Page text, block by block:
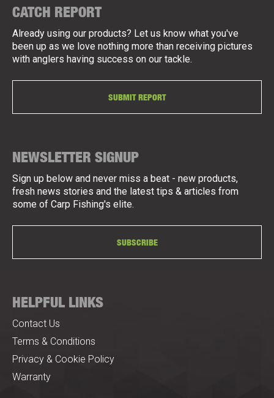
CATCH REPORT
Already using our products? Let us know what you've
been up as we love nothing more than receiving pictures
with anglers having success on our tackle.
SUBMIT REPORT
NEWSLETTER SIGNUP
Sign up below and never miss a beat - new products,
fresh news stories and the latest tips & articles from
some of Carp Fishing's elite.
SUBSCRIBE
HELPFUL LINKS
Contact Us
Terms & Conditions
Privacy & Cookie Policy
Warranty